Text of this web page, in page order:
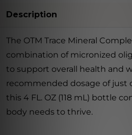
Description
The OTM Trace Mineral
combination of micronized
to support overall health and
recommended dosage of just
this 4 FL. OZ (118 mL) bottle
body needs to thrive.